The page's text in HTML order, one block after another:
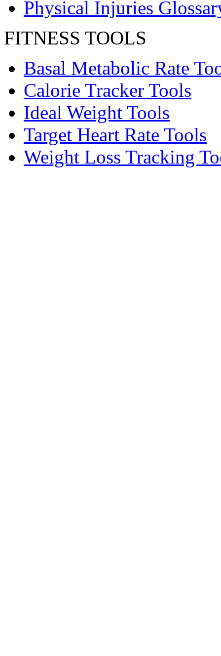
Physical Injuries
FITNESS TOOLS
Basal Metabolic Rate
Calorie Tracker Tools
Ideal Weight Tools
Target Heart Rate Tools
Weight Loss Tracking